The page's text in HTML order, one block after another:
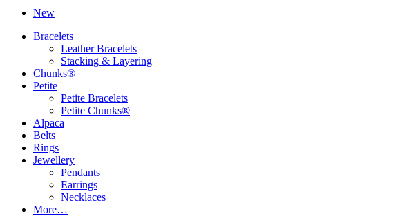
New
Bracelets
Leather Bracelets
Stacking & Layering
Chunks®
Petite
Petite Bracelets
Petite Chunks®
Alpaca
Belts
Rings
Jewellery
Pendants
Earrings
Necklaces
More…